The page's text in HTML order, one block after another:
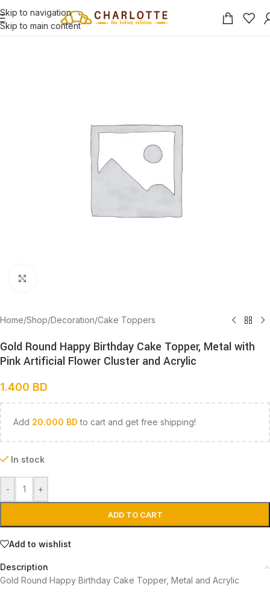
Skip to navigation
Skip to main content
Home/Shop/Decoration/Cake Toppers
Gold Round Happy Birthday Cake Topper, Metal with
Pink Artificial Flower Cluster and Acrylic
1.400 BD
Add 20.000 BD to cart and get free shipping!
In stock
- +
ADD TO CART
Add to wishlist
Description
Gold Round Happy Birthday Cake Topper, Metal and Acrylic